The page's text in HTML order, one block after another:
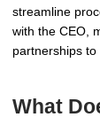
streamline
with the CEO,
partnerships to
What